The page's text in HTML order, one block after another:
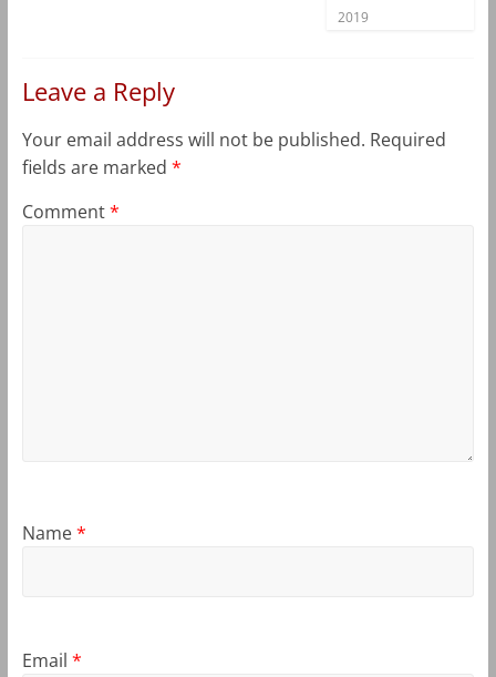
2019
Leave a Reply
Your email address will not be published. Required
fields are marked *
Comment*
Name*
Email *